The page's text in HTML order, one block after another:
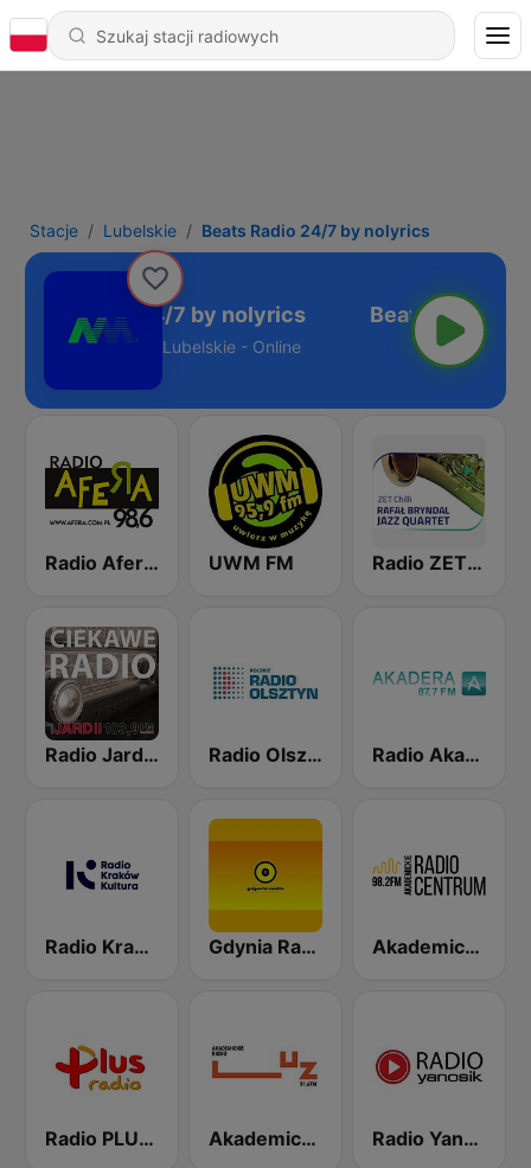
Stacje Lubelskie Beats Radio 24/7 by nolyrics
Beats Radio 24/7 by nolyrics
Lubelskie - Online
Radio Afera 98.6 FM UWM FM Radio ZET Chilli Jazz
Radio Jard 2 Radio Olsztyn Radio Akadera
Radio Kraków Kultura Gdynia Radio Akademickie Radio Centrum
Radio PLUS Olsztyn Akademickie Radio LUZ Radio Yanosik